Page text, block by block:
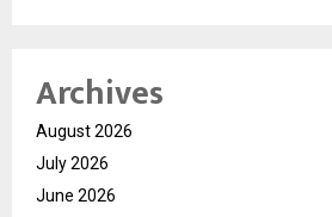
Archives
August 2026
July 2026
June 2026